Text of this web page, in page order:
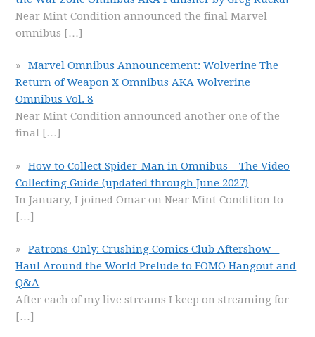
Near Mint Condition announced the final Marvel
omnibus […]
Marvel Omnibus Announcement: Wolverine The
Return of Weapon X Omnibus AKA Wolverine
Omnibus Vol. 8
Near Mint Condition announced another one of the
final […]
How to Collect Spider-Man in Omnibus – The Video
Collecting Guide (updated through June 2027)
In January, I joined Omar on Near Mint Condition to
[…]
Patrons-Only: Crushing Comics Club Aftershow –
Haul Around the World Prelude to FOMO Hangout and
Q&A
After each of my live streams I keep on streaming for
[…]